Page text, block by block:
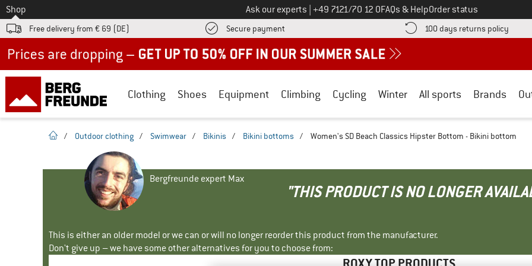
To
Shop Ask our experts Call us on
+49 7121/70 12 0FAQs & HelpOrder status
Free delivery from € 69 (DE) Secure payment Find more payment information here! Opens an information box
100 days returns policy Find
Clothing Shoes Equipment Climbing Cycling Winter All sports Brands
homepage
/ Outdoor clothing / Swimwear / Bikinis / Bikini bottoms / Women's SD Beach Classics Hipster Bottom - Bikini bottom
Bergfreunde expert Max
"THIS PRODUCT IS NO LONGER
This is either an older model or we can or will no longer reorder this product from the manufacturer.
Don't give up – we have some other alternatives for you to choose from: